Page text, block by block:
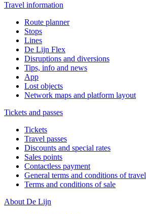
Travel information
Route planner
Stops
Lines
De Lijn Flex
Disruptions and diversions
Tips, info and news
App
Lost objects
Network maps and platform layout
Tickets and passes
Tickets
Travel passes
Discounts and special rates
Sales points
Contactless payment
General terms and conditions of travel
Terms and conditions of sale
About De Lijn